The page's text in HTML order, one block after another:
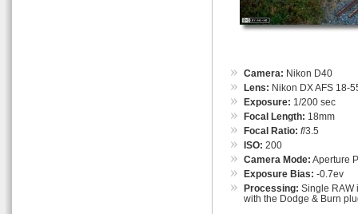
Camera: Nikon D40
Lens: Nikon DX AFS 18-
Exposure: 1/200 sec
Focal Length: 18mm
Focal Ratio: f/3.5
ISO: 200
Camera Mode: Aperture
Exposure Bias: -0.7ev
Processing: Single RAW
with the Dodge & Burn